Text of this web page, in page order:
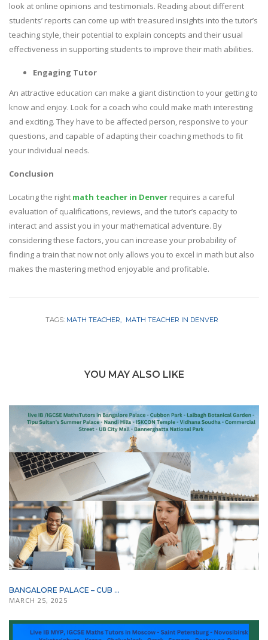
look at online opinions and testimonials. Reading about different
students’ reports can come up with treasured insights into the tutor’s
teaching style, their potential to explain concepts and their usual
effectiveness in supporting students to improve their math abilities.
Engaging Tutor
An attractive education can make a giant distinction to your getting to
know and enjoy. Look for a coach who could make math interesting
and exciting. They have to be affected person, responsive to your
questions, and capable of adapting their coaching methods to fit
your individual needs.
Conclusion
Locating the right math teacher in Denver requires a careful
evaluation of qualifications, reviews, and the tutor’s capacity to
interact and assist you in your mathematical adventure. By
considering these factors, you can increase your probability of
finding a train that now not only allows you to excel in math but also
makes the mastering method enjoyable and profitable.
TAGS: MATH TEACHER MATH TEACHER IN DENVER
YOU MAY ALSO LIKE
BANGALORE PALACE – CUB ...
MARCH 25, 2025